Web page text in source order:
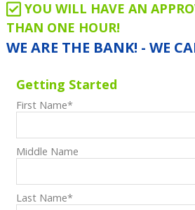
YOU WILL HAVE AN
THAN ONE HOUR!
WE ARE THE BANK! - WE
Getting Started
First Name*
Middle Name
Last Name*